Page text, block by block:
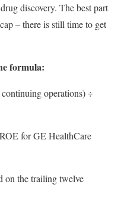
discovery. The best part
– there is still time to get
formula:
operations) ÷
for GE HealthCare
on the trailing twelve